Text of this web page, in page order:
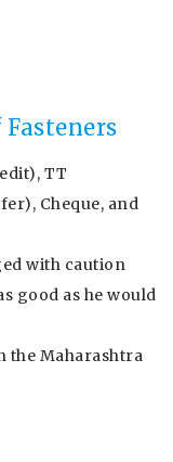
TT
Cheque, and
with caution
good as he would
the Maharashtra